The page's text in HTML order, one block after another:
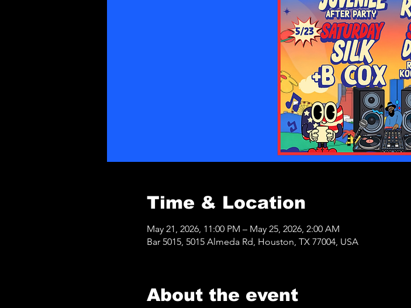
Time & Location
May 21, 2026, 11:00 PM – May 25, 2026, 2:00 AM
Bar 5015, 5015 Almeda Rd, Houston, TX 77004, USA
About the event